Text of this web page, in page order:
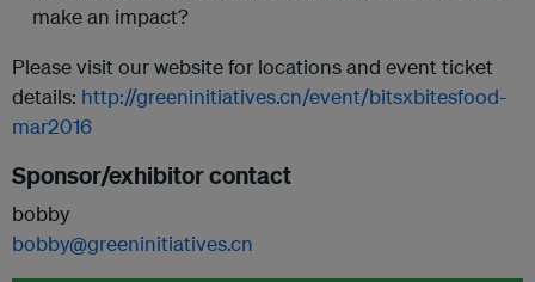
make an impact?
Please visit our website for locations and event ticket
details: http://greeninitiatives.cn/event/bitsxbitesfood-
mar2016
Sponsor/exhibitor contact
bobby
bobby@greeninitiatives.cn